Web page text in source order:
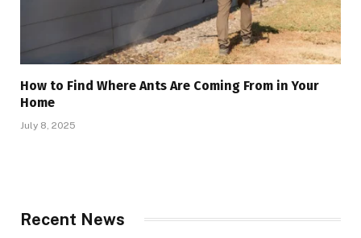
How to Find Where Ants Are Coming From in Your
Home
July 8, 2025
Recent News